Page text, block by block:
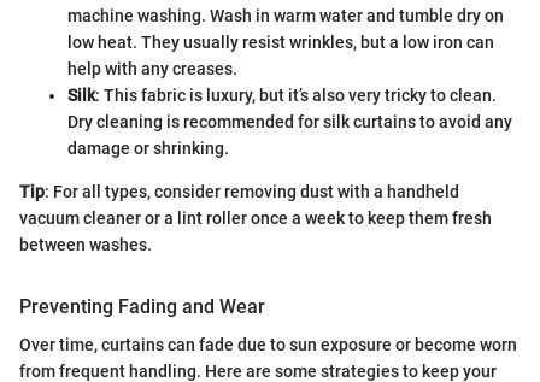
machine washing. Wash in warm water and tumble dry on
low heat. They usually resist wrinkles, but a low iron can
help with any creases.
Silk: This fabric is luxury, but it’s also very tricky to clean.
Dry cleaning is recommended for silk curtains to avoid any
damage or shrinking.
Tip: For all types, consider removing dust with a handheld
vacuum cleaner or a lint roller once a week to keep them fresh
between washes.
Preventing Fading and Wear
Over time, curtains can fade due to sun exposure or become worn
from frequent handling. Here are some strategies to keep your